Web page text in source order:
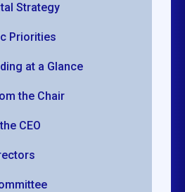
Strategy
Priorities
at a Glance
the Chair
CEO